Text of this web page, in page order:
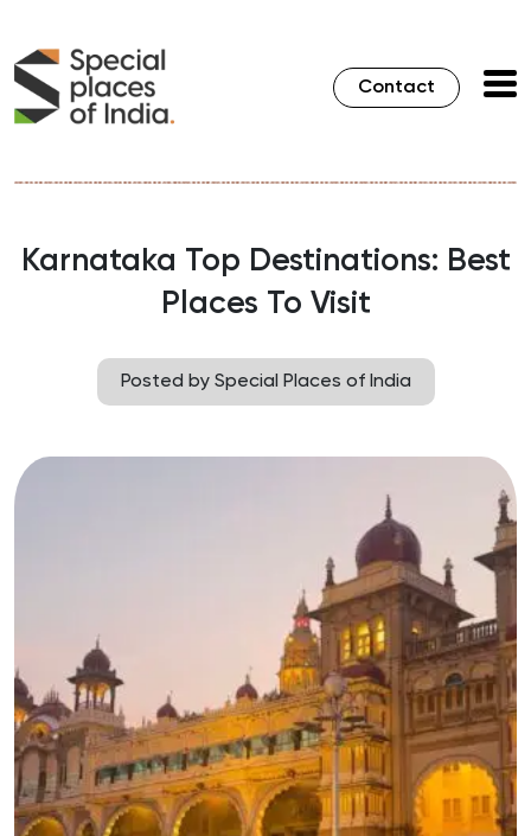
Contact
Karnataka Top Destinations: Best
Places To Visit
Posted by Special Places of India